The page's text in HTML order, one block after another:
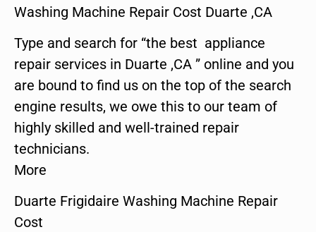
Washing Machine Repair Cost Duarte ,CA
Type and search for “the best appliance
repair services in Duarte ,CA ” online and you
are bound to find us on the top of the search
engine results, we owe this to our team of
highly skilled and well-trained repair
technicians.
More
Duarte Frigidaire Washing Machine Repair
Cost